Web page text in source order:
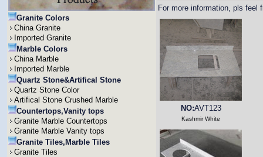
Granite Colors
China Granite
Imported Granite
Marble Colors
China Marble
Imported Marble
Quartz Stone&Artifical Stone
Quartz Stone Color
Artifical Stone Crushed Marble
Countertops,Vanity tops
Granite Marble Countertops
Granite Marble Vanity tops
Granite Tiles,Marble Tiles
Granite Tiles
For more information, pls feel
NO:AVT123
Kashmir White